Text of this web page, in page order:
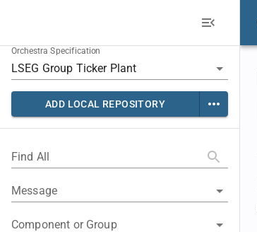
Orchestra Specification
ADD LOCAL REPOSITORY
Find All
Message
Component or Group